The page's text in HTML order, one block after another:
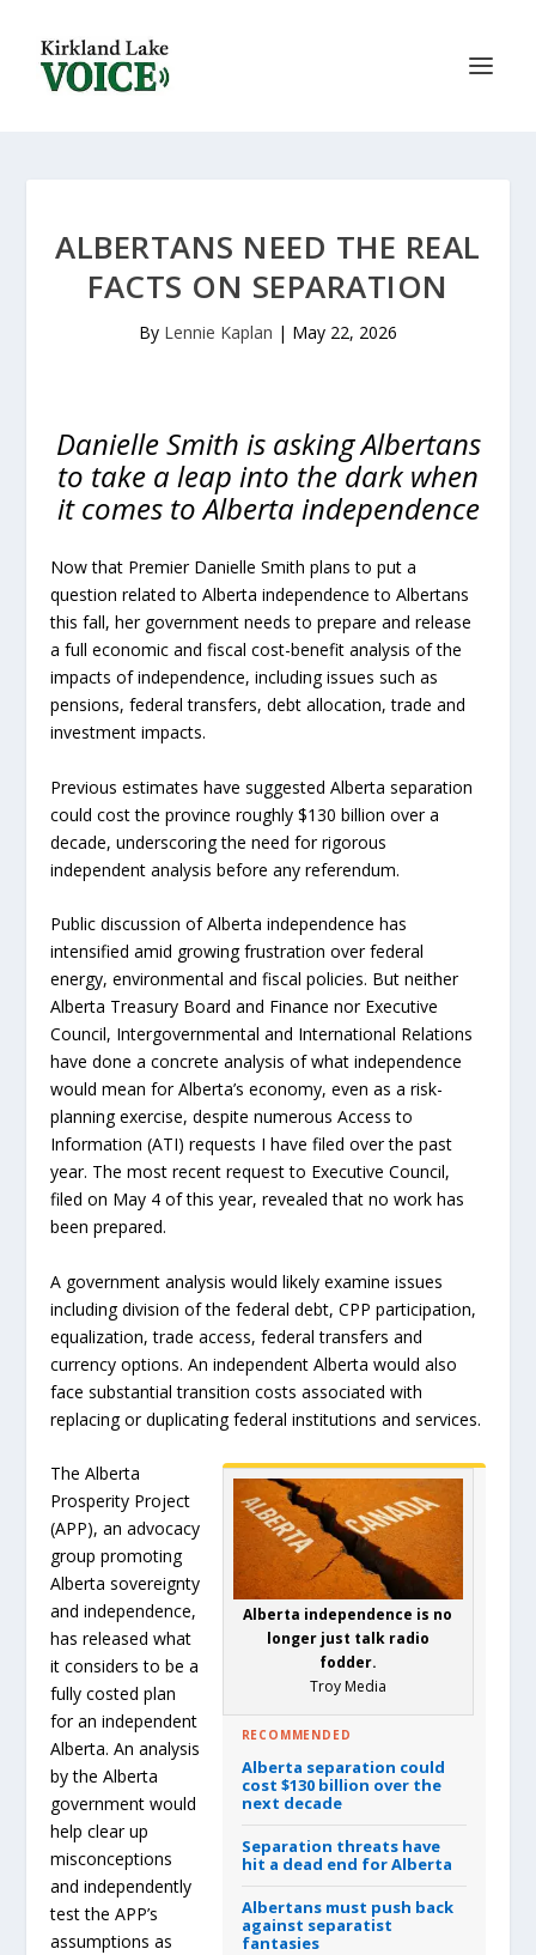
ALBERTANS NEED THE REAL
FACTS ON SEPARATION
By Lennie Kaplan | May 22, 2026
Danielle Smith is asking Albertans
to take a leap into the dark when
it comes to Alberta independence
Now that Premier Danielle Smith plans to put a
question related to Alberta independence to Albertans
this fall, her government needs to prepare and release
a full economic and fiscal cost-benefit analysis of the
impacts of independence, including issues such as
pensions, federal transfers, debt allocation, trade and
investment impacts.
Previous estimates have suggested Alberta separation
could cost the province roughly $130 billion over a
decade, underscoring the need for rigorous
independent analysis before any referendum.
Public discussion of Alberta independence has
intensified amid growing frustration over federal
energy, environmental and fiscal policies. But neither
Alberta Treasury Board and Finance nor Executive
Council, Intergovernmental and International Relations
have done a concrete analysis of what independence
would mean for Alberta’s economy, even as a risk-
planning exercise, despite numerous Access to
Information (ATI) requests I have filed over the past
year. The most recent request to Executive Council,
filed on May 4 of this year, revealed that no work has
been prepared.
A government analysis would likely examine issues
including division of the federal debt, CPP participation,
equalization, trade access, federal transfers and
currency options. An independent Alberta would also
face substantial transition costs associated with
replacing or duplicating federal institutions and services.
Alberta independence is no
longer just talk radio
fodder.
Troy Media
RECOMMENDED
Alberta separation could
cost $130 billion over the
next decade
Separation threats have
hit a dead end for Alberta
Albertans must push back
against separatist
fantasies
The Alberta
Prosperity Project
(APP), an advocacy
group promoting
Alberta sovereignty
and independence,
has released what
it considers to be a
fully costed plan
for an independent
Alberta. An analysis
by the Alberta
government would
help clear up
misconceptions
and independently
test the APP’s
assumptions as